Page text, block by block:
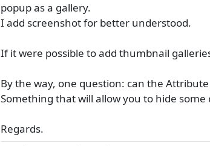
popup as a gallery.
I add screenshot for better understood.
If it were possible to add thumbnail
By the way, one question: can the
Something that will allow you to hide
Regards.